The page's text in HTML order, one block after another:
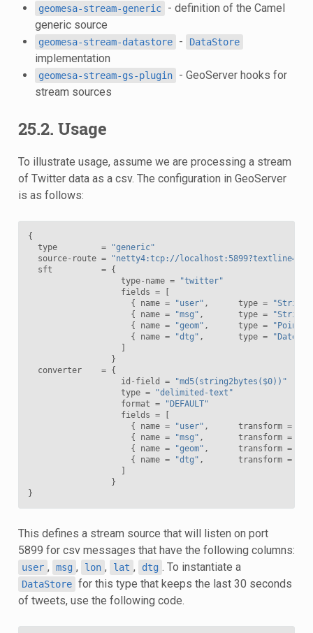
geomesa-stream-generic
- definition of the Camel
generic source
geomesa-stream-datastore - DataStore
implementation
geomesa-stream-gs-plugin
- GeoServer hooks for
stream sources
25.2. Usage
To illustrate usage, assume we are processing a stream
of Twitter data as a csv. The configuration in GeoServer
is as follows:
{
type
=
"generic"
source- route =
"netty4:tcp://
sft
= {
type- name =
"twitter"
fields =
[
{
name = "user" , type =
"String"
{
name = "msg" , type =
"String"
{
name = "geom" , type = "Point"
{
name = "dtg" , type = "Date"
]
}
converter
= {
id - field =
"md5(string2bytes($0))"
type =
"delimited-text"
format =
"DEFAULT"
fields =
[
{
name = "user" , transform =
{
name = "msg" , transform =
{
name = "geom" , transform =
{
name = "dtg" , transform =
]
}
}
This defines a stream source that will listen on port
5899 for csv messages that have the following columns:
user , msg , lon , lat , dtg . To instantiate a
DataStore for this type that keeps the last 30 seconds
of tweets, use the following code.